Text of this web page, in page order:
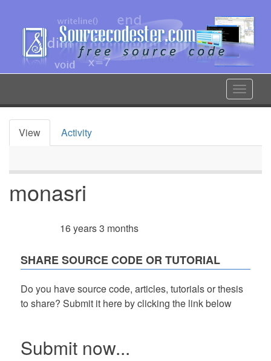
content
Toggle
Primary
View Activity
monasri
16 years 3 months
SHARE SOURCE CODE OR TUTORIAL
Do you have source code, articles, tutorials or thesis
to share? Submit it here by clicking the link below
Submit now...